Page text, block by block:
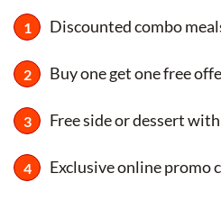
Discounted combo
Buy one get one free
Free side or dessert
Exclusive online promo